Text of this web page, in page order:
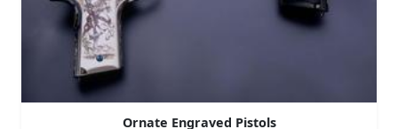
Ornate Engraved Pistols